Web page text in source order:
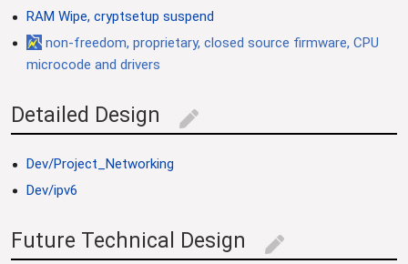
RAM Wipe, cryptsetup suspend
non-freedom, proprietary, closed source firmware, CPU
microcode and drivers
Detailed Design edit
Dev/Project_Networking
Dev/ipv6
Future Technical Design edit